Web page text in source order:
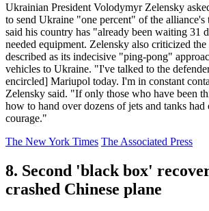
Ukrainian President Volodymyr Zelensky
to send Ukraine "one percent" of the alliance's
said his country has "already been waiting 31
needed equipment. Zelensky also criticized
described as its indecisive "ping-pong"
vehicles to Ukraine. "I've talked to the
encircled] Mariupol today. I'm in constant
Zelensky said. "If only those who have been
how to hand over dozens of jets and tanks had
courage."
The New York Times The Associated Press
8. Second 'black box'
crashed Chinese plane